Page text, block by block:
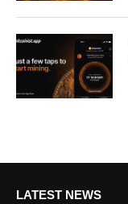
LATEST NEWS